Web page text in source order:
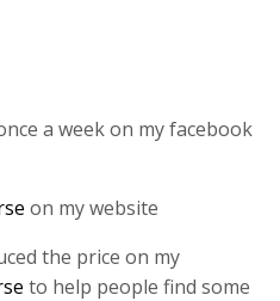
a week on my facebook
on my website
the price on my
to help people find some